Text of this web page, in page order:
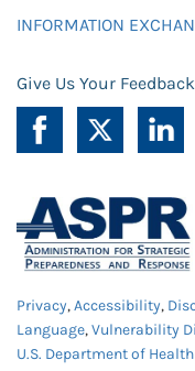
INFORMATION
Give Us Your Feedback
Privacy,Accessibility,
Language,Vulnerability
U.S. Department of